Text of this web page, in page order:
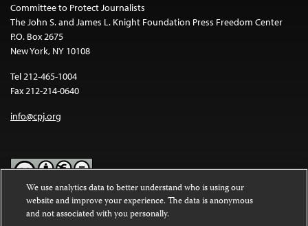
Committee to Protect Journalists
The John S. and James L. Knight Foundation Press Freedom Center
P.O. Box 2675
New York, NY 10108
Tel 212-465-1004
Fax 212-214-0640
info@cpj.org
Except where noted, text on this website is licensed under a
Commons Attribution-NonCommercial-NoDerivatives 4.0
We use analytics data to better understand who is using our
website and improve your experience. The data is anonymous
and not associated with you personally.